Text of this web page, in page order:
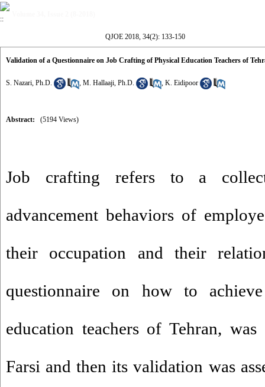
QJOE 2018, 34(2): 133-150
Validation of a Questionnaire on Job Crafting of Physical Education Teachers of
S. Nazari, Ph.D. , M. Hallaaji, Ph.D. , K. Eidipoor
Abstract: (5194 Views)
Job crafting refers to a
advancement behaviors of
their occupation and their
questionnaire on how to
education teachers of Tehran,
Farsi and then its validation was